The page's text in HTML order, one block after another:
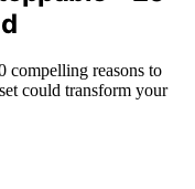
compelling reasons to
could transform your